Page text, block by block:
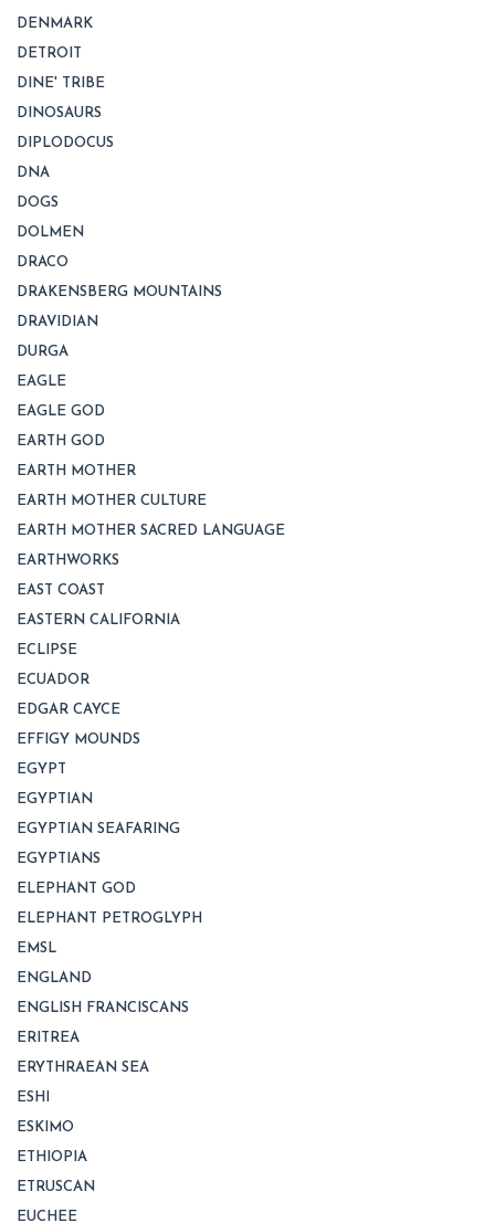
DENMARK
DETROIT
DINE' TRIBE
DINOSAURS
DIPLODOCUS
DNA
DOGS
DOLMEN
DRACO
DRAKENSBERG MOUNTAINS
DRAVIDIAN
DURGA
EAGLE
EAGLE GOD
EARTH GOD
EARTH MOTHER
EARTH MOTHER CULTURE
EARTH MOTHER SACRED LANGUAGE
EARTHWORKS
EAST COAST
EASTERN CALIFORNIA
ECLIPSE
ECUADOR
EDGAR CAYCE
EFFIGY MOUNDS
EGYPT
EGYPTIAN
EGYPTIAN SEAFARING
EGYPTIANS
ELEPHANT GOD
ELEPHANT PETROGLYPH
EMSL
ENGLAND
ENGLISH FRANCISCANS
ERITREA
ERYTHRAEAN SEA
ESHI
ESKIMO
ETHIOPIA
ETRUSCAN
EUCHEE